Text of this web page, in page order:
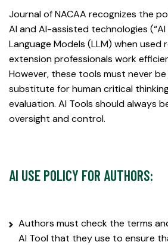
Journal of NACAA recognizes the
AI and AI-assisted technologies (“AI
Language Models (LLM) when used
extension professionals work
However, these tools must never
substitute for human critical
evaluation. AI Tools should always
oversight and control.
AI USE POLICY FOR AUTHORS:
Authors must check the terms
AI Tool that they use to ensure